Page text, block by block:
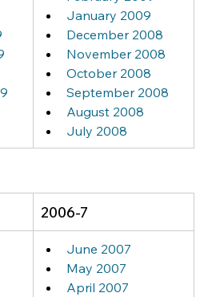
January 2009
December 2008
November 2008
October 2008
September 2008
August 2008
July 2008
2006-7
June 2007
May 2007
April 2007